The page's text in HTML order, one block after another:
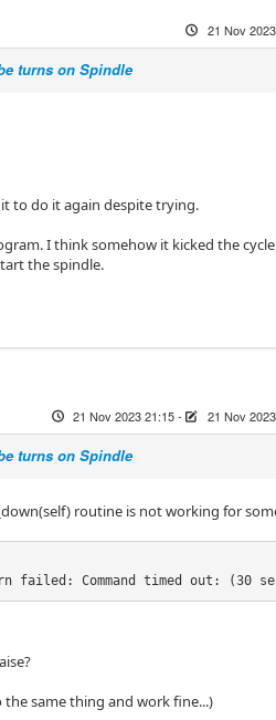
21 Nov
turns on Spindle
to do it again despite trying.
I think somehow it kicked the
the spindle.
21 Nov 2023 21:15- 21 Nov
turns on Spindle
routine is not working for
failed: Command timed out: (30
same thing and work fine...)